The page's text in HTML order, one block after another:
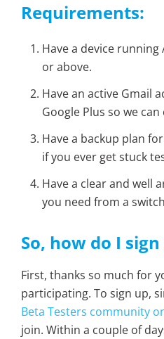
Requirements:
Have a device running
or above.
Have an active Gmail
Google Plus so we
Have a backup plan
if you ever get stuck
Have a clear and well
you need from a
So, how do I sign
First, thanks so much for
participating. To sign up,
Beta Testers community
join. Within a couple of